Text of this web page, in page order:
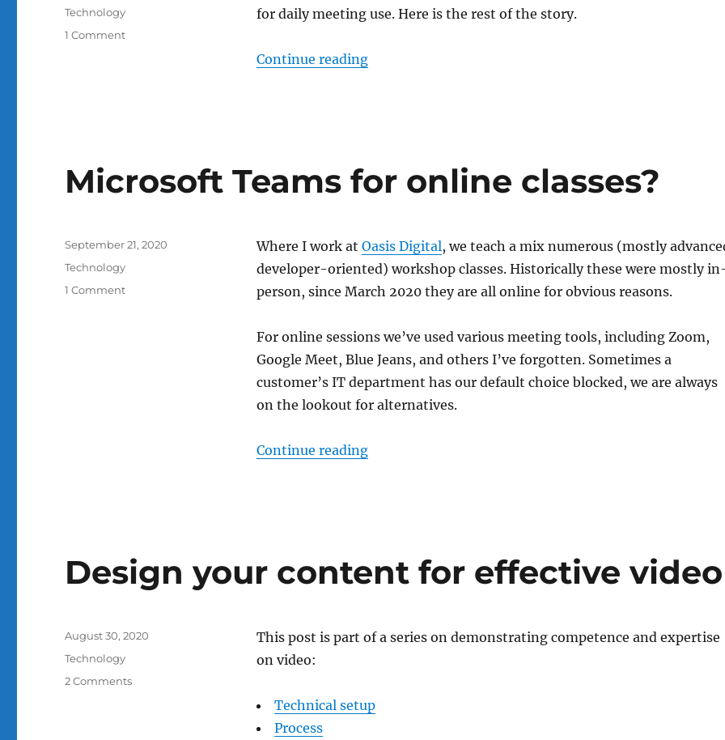
for daily meeting use. Here is the rest of the story.
Continue reading“Home office headsets: consider open-back”
Categories
Technology
1 Commenton
Microsoft Teams for online classes?
Where I work at Oasis Digital, we teach a mix numerous (mostly
developer-oriented) workshop classes. Historically these were mostly
person, since March 2020 they are all online for obvious reasons.
For online sessions we’ve used various meeting tools, including Zoom,
Google Meet, Blue Jeans, and others I’ve forgotten. Sometimes a
customer’s IT department has our default choice blocked, we are always
on the lookout for alternatives.
Continue reading“Microsoft Teams for online classes?”
Posted
September 21, 2020
Categories
Technology
1 Commenton
Design your content for effective video
This post is part of a series on demonstrating competence and expertise
on video:
Technical setup
Process
Posted
August 30, 2020
Categories
Technology
2 Commentson